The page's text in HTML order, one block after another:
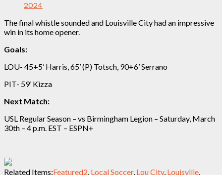
2024
The final whistle sounded and Louisville City had an impressive
win in its home opener.
Goals:
LOU- 45+5’ Harris, 65’ (P) Totsch, 90+6’ Serrano
PIT- 59’ Kizza
Next Match:
USL Regular Season – vs Birmingham Legion – Saturday, March
30th – 4 p.m. EST – ESPN+
Related Items:Featured2 Local Soccer, Lou City, Louisville